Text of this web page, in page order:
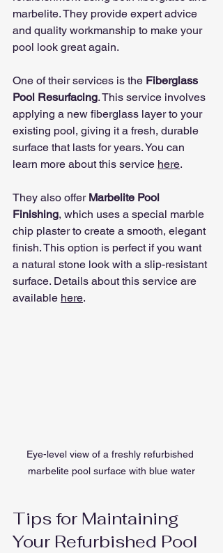
marbelite. They provide expert advice
and quality workmanship to make your
pool look great again.
One of their services is the Fiberglass
Pool Resurfacing. This service involves
applying a new fiberglass layer to your
existing pool, giving it a fresh, durable
surface that lasts for years. You can
learn more about this service here.
They also offer Marbelite Pool
Finishing, which uses a special marble
chip plaster to create a smooth, elegant
finish. This option is perfect if you want
a natural stone look with a slip-resistant
surface. Details about this service are
available here.
Eye-level view of a freshly refurbished
marbelite pool surface with blue water
Tips for Maintaining
Your Refurbished Pool